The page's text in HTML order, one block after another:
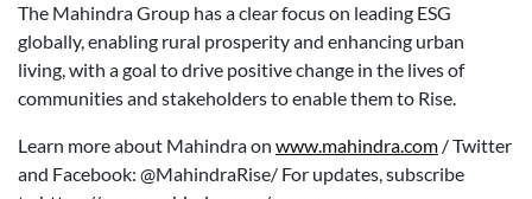
The Mahindra Group has a clear focus on leading ESG
globally, enabling rural prosperity and enhancing urban
living, with a goal to drive positive change in the lives of
communities and stakeholders to enable them to Rise.
Learn more about Mahindra on www.mahindra.com / Twitter
and Facebook: @MahindraRise/ For updates, subscribe